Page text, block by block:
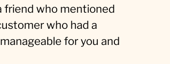
friend who mentioned
who had a
for you and